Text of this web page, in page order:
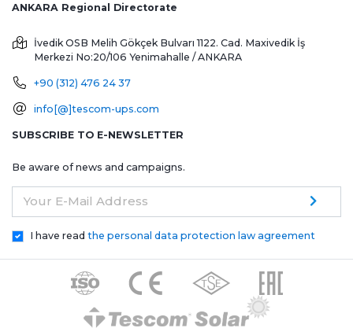
ANKARA Regional Directorate
İvedik OSB Melih Gökçek Bulvarı 1122. Cad. Maxivedik İş
Merkezi No:20/106 Yenimahalle / ANKARA
+90 (312) 476 24 37
info[@]tescom-ups.com
SUBSCRIBE TO E-NEWSLETTER
Be aware of news and campaigns.
Your E-Mail Address
I have read the personal data protection law agreement